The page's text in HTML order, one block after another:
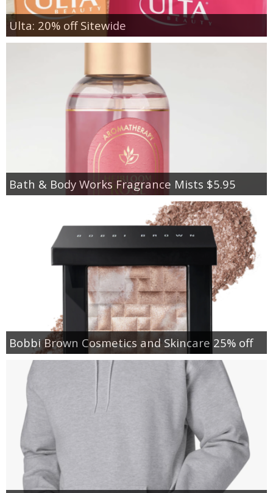
Ulta: 20% off Sitewide
Bath & Body Works Fragrance Mists $5.95
Bobbi Brown Cosmetics and Skincare 25% off